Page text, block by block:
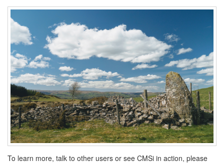
To learn more, talk to other users or see CMSi in action, please